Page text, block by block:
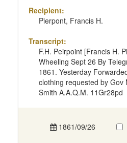
Recipient:
Pierpont, Francis H.
Transcript:
F.H. Peirpoint [Francis H.
Wheeling Sept 26 By
1861. Yesterday
clothing requested by Gov
Smith A.A.Q.M. 11Gr28pd
1861/09/26